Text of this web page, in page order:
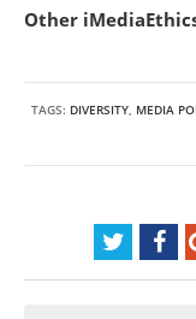
Other
TAGS: DIVERSITY MEDIA